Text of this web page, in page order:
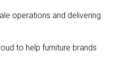
operations and delivering
to help furniture brands